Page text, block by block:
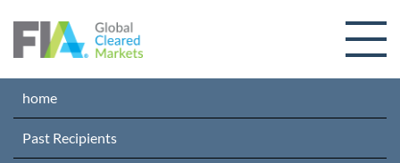
home
Past Recipients